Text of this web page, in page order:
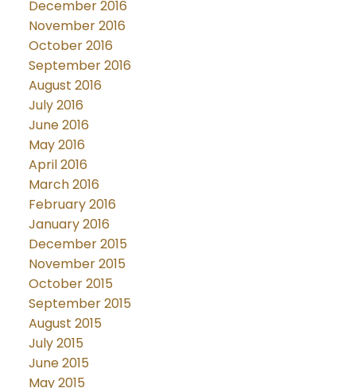
December 2016
November 2016
October 2016
September 2016
August 2016
July 2016
June 2016
May 2016
April 2016
March 2016
February 2016
January 2016
December 2015
November 2015
October 2015
September 2015
August 2015
July 2015
June 2015
May 2015